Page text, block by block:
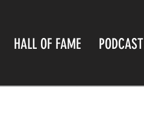
HALL OF FAME PODCAST